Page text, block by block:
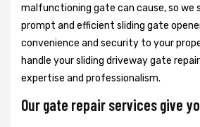
malfunctioning gate can cause, so we
prompt and efficient sliding gate
convenience and security to your
handle your sliding driveway gate
expertise and professionalism.
Our gate repair services give